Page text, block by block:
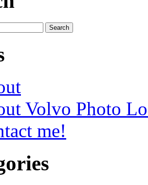
Volvo Photo
me!